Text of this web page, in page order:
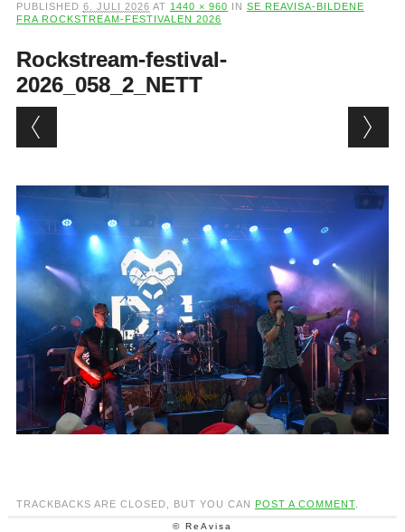
PUBLISHED 6. JULI 2026 AT 1440 × 960 IN SE REAVISA-BILDENE
FRA ROCKSTREAM-FESTIVALEN 2026
Rockstream-festival-
2026_058_2_NETT
TRACKBACKS ARE CLOSED, BUT YOU CAN POST A COMMENT.
© ReAvisa